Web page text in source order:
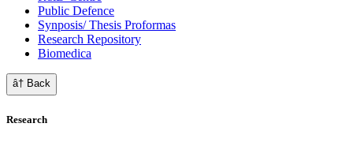
Public Defence
Synposis/ Thesis Proformas
Research Repository
Biomedica
â† Back
Research